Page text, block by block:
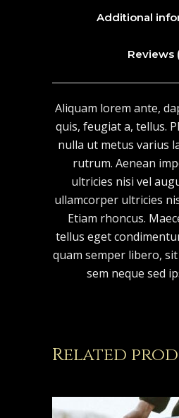
Additional
Reviews
Aliquam lorem ante,
quis, feugiat a, tellus.
nulla ut metus varius
rutrum. Aenean
ultricies nisi vel
ullamcorper ultricies
Etiam rhoncus.
tellus eget
quam semper libero,
sem neque sed
Related